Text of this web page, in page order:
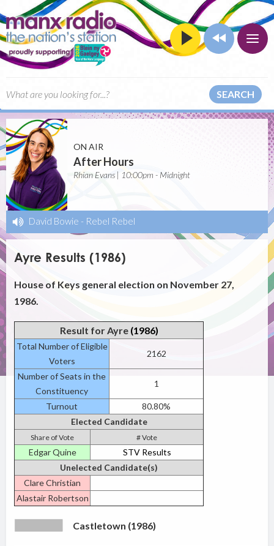
SEARCH
ON AIR
After Hours
Rhian Evans | 10:00pm - Midnight
David Bowie - Rebel Rebel
Ayre Results (1986)
House of Keys general election on November 27,
1986.
Result for Ayre (1986)
Total Number of Eligible
Voters
2162
Number of Seats in the
Constituency
1
Turnout
80.80%
Elected Candidate
Share of Vote # Vote
Edgar Quine
STV Results
Unelected Candidate(s)
Clare Christian
Alastair Robertson
Castletown (1986)